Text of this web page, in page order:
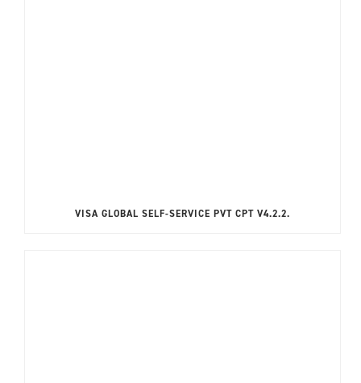
VISA GLOBAL SELF-SERVICE PVT CPT V4.2.2.